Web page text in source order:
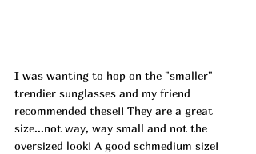
I was wanting to hop on the "smaller"
trendier sunglasses and my friend
recommended these!! They are a great
size...not way, way small and not the
oversized look! A good schmedium size!